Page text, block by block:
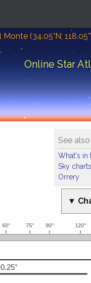
(34.05°N;
Online Star
See also
What's in
Sky charts
Orrery
▼